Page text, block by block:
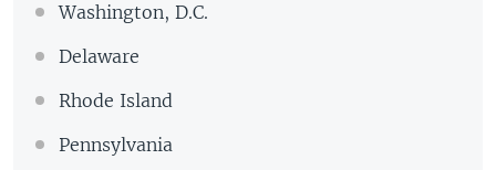
Washington, D.C.
Delaware
Rhode Island
Pennsylvania